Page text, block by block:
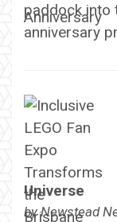
paddock into
anniversary
Universe
byNewstead